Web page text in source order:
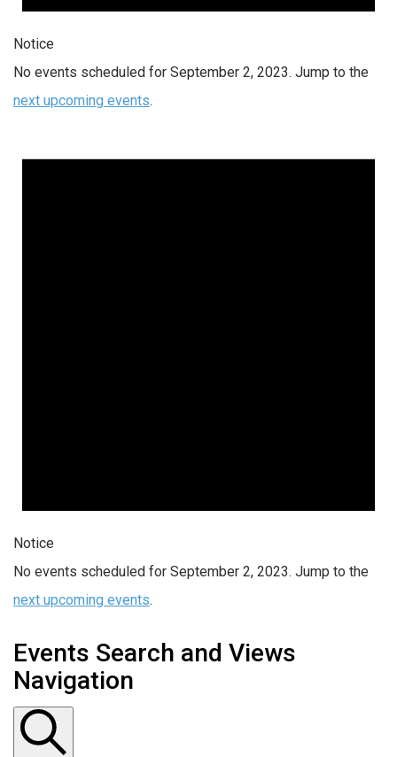
Notice
No events scheduled for September 2, 2023. Jump to the
next upcoming events.
Notice
No events scheduled for September 2, 2023. Jump to the
next upcoming events.
Events Search and Views
Navigation